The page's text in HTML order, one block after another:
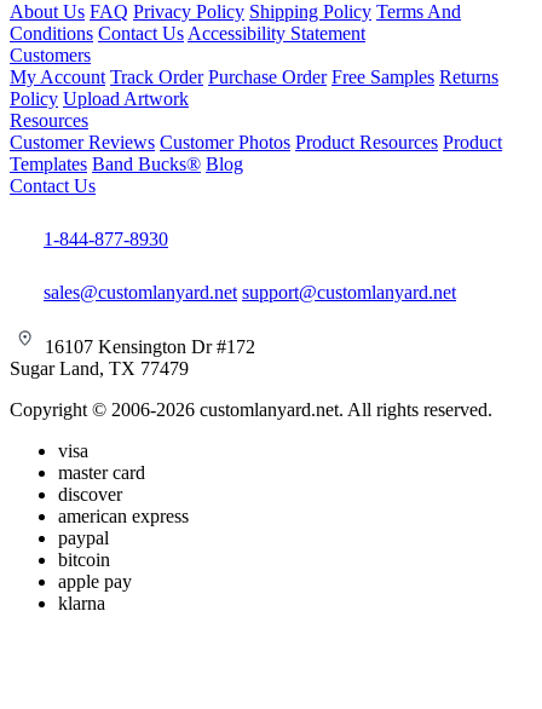
About Us FAQ Privacy Policy Shipping Policy Terms And
Conditions Contact Us Accessibility Statement
Customers
My Account Track Order Purchase Order Free Samples Returns
Policy Upload Artwork
Resources
Customer Reviews Customer Photos Product Resources Product
Templates Band Bucks® Blog
Contact Us
1-844-877-8930
sales@customlanyard.net support@customlanyard.net
16107 Kensington Dr #172
Sugar Land, TX 77479
Copyright © 2006-2026 customlanyard.net. All rights reserved.
visa
master card
discover
american express
paypal
bitcoin
apple pay
klarna